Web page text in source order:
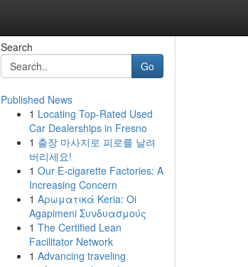
Search
Go
Published News
1 Locating Top-Rated Used
Car Dealerships in Fresno
1 출장 마사지로 피로를 날려
버리세요!
1 Our E-cigarette Factories: A
Increasing Concern
1 Αρωματικά Keria: Oi
Agapimeni Συνδυασμούς
1 The Certified Lean
Facilitator Network
1 Advancing traveling